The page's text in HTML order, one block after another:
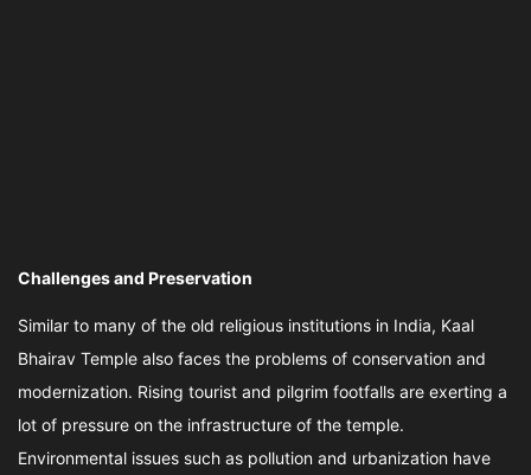
Challenges and Preservation
Similar to many of the old religious institutions in India, Kaal
Bhairav Temple also faces the problems of conservation and
modernization. Rising tourist and pilgrim footfalls are exerting a
lot of pressure on the infrastructure of the temple.
Environmental issues such as pollution and urbanization have